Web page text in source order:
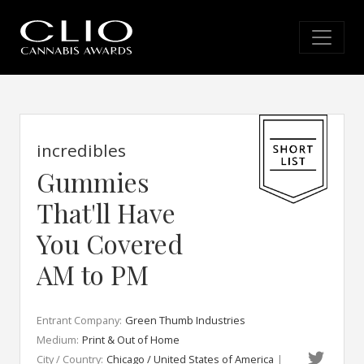
incredibles
Gummies
That'll Have
You Covered
AM to PM
Entrant Company: Green Thumb Industries
Medium: Print & Out of Home
City / Country: Chicago / United States of America |